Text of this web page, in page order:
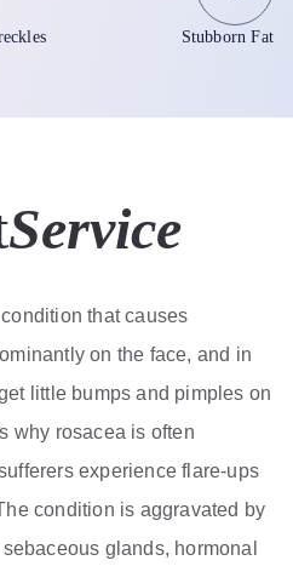
Stubborn Fat
Service
that causes
on the face, and in
little bumps and pimples on
why rosacea is often
experience flare-ups
condition is aggravated by
glands, hormonal